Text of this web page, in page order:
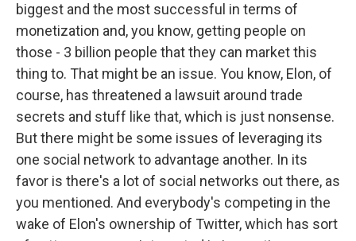
biggest and the most successful in terms of
monetization and, you know, getting people on
those - 3 billion people that they can market this
thing to. That might be an issue. You know, Elon, of
course, has threatened a lawsuit around trade
secrets and stuff like that, which is just nonsense.
But there might be some issues of leveraging its
one social network to advantage another. In its
favor is there's a lot of social networks out there, as
you mentioned. And everybody's competing in the
wake of Elon's ownership of Twitter, which has sort